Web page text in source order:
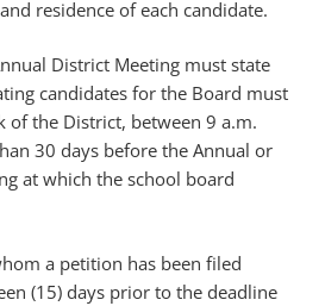
residence of each candidate.
District Meeting must state
candidates for the Board must
of the District, between 9 a.m.
30 days before the Annual or
at which the school board
a petition has been filed
(15) days prior to the deadline